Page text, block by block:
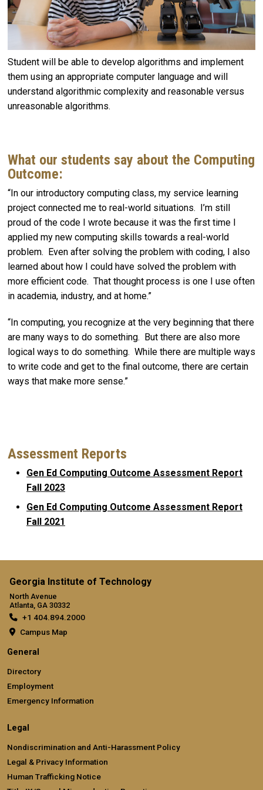
Student will be able to develop algorithms and implement
them using an appropriate computer language and will
understand algorithmic complexity and reasonable versus
unreasonable algorithms.
What our students say about the Computing
Outcome:
“In our introductory computing class, my service learning
project connected me to real-world situations. I’m still
proud of the code I wrote because it was the first time I
applied my new computing skills towards a real-world
problem. Even after solving the problem with coding, I also
learned about how I could have solved the problem with
more efficient code. That thought process is one I use often
in academia, industry, and at home.”
“In computing, you recognize at the very beginning that there
are many ways to do something. But there are also more
logical ways to do something. While there are multiple ways
to write code and get to the final outcome, there are certain
ways that make more sense.”
Assessment Reports
Gen Ed Computing Outcome Assessment Report
Fall 2023
Gen Ed Computing Outcome Assessment Report
Fall 2021
Georgia Institute of Technology
North Avenue
Atlanta, GA 30332
+1 404.894.2000
Campus Map
General
Directory
Employment
Emergency Information
Legal
Nondiscrimination and Anti-Harassment Policy
Legal & Privacy Information
Human Trafficking Notice